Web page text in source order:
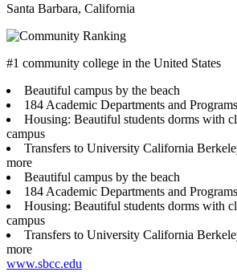
Santa Barbara, California
#1 community college in the United States
Beautiful campus by the beach
184 Academic Departments and Programs
Housing: Beautiful students dorms with
campus
Transfers to University California
more
Beautiful campus by the beach
184 Academic Departments and Programs
Housing: Beautiful students dorms with
campus
Transfers to University California
more
www.sbcc.edu